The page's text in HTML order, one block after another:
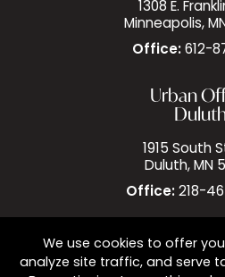
1308 E.
Minneapolis,
Office:612-
Urban
1915 South
Duluth, MN
Office:218-
We use cookies to offer
analyze site traffic, and serve